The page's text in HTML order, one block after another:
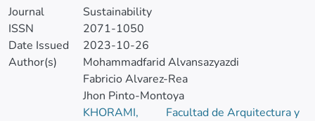
Journal
Sustainability
ISSN
2071-1050
Date Issued
2023-10-26
Author(s)
Mohammadfarid Alvansazyazdi
Fabricio Alvarez-Rea
Jhon Pinto-Montoya
KHORAMI,
Facultad de Arquitectura y